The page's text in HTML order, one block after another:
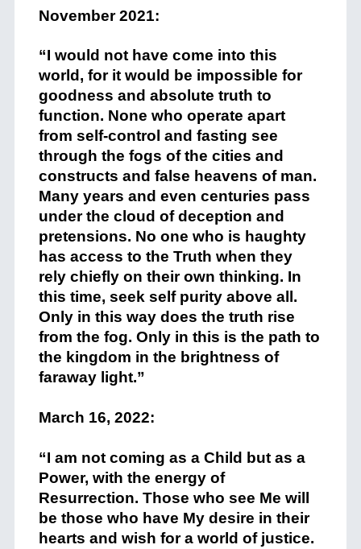
November 2021:
“I would not have come into this
world, for it would be impossible for
goodness and absolute truth to
function. None who operate apart
from self-control and fasting see
through the fogs of the cities and
constructs and false heavens of man.
Many years and even centuries pass
under the cloud of deception and
pretensions. No one who is haughty
has access to the Truth when they
rely chiefly on their own thinking. In
this time, seek self purity above all.
Only in this way does the truth rise
from the fog. Only in this is the path to
the kingdom in the brightness of
faraway light.”
March 16, 2022:
“I am not coming as a Child but as a
Power, with the energy of
Resurrection. Those who see Me will
be those who have My desire in their
hearts and wish for a world of justice.